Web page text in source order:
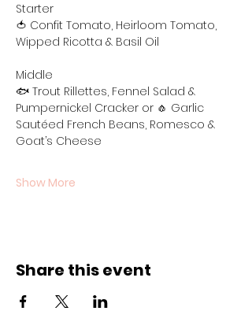
Starter
🍅 Confit Tomato, Heirloom Tomato,
Wipped Ricotta & Basil Oil
Middle
🐟 Trout Rillettes, Fennel Salad &
Pumpernickel Cracker or 🧄 Garlic
Sautéed French Beans, Romesco &
Goat’s Cheese
Show More
Share this event